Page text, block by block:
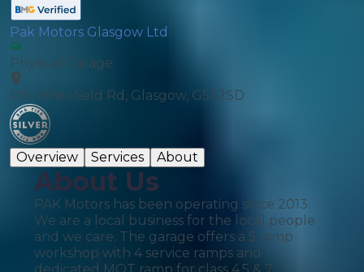
Pak Motors Glasgow Ltd
Physical Garage
105 Whitefield Rd, Glasgow, G51 2SD
Overview Services About
About Us
PAK Motors has been operating since 2013.
We are a local business for the local people
and we care. The garage offers a 5 ramp
workshop with 4 service ramps and 1